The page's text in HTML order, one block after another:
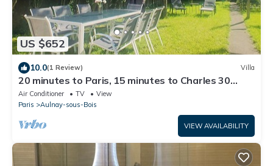
US $652
10.0(1 Review) Villa
20 minutes to Paris, 15 minutes to Charles 30
minutes to Disneyland.
Air Conditioner TV
View
Paris
Aulnay-sous-Bois
VIEW AVAILABILITY